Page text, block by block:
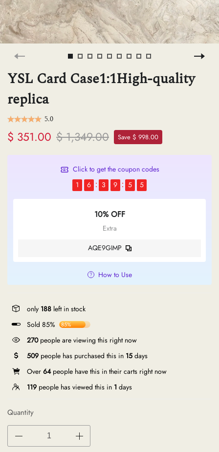
YSL Card Case1:1High-quality
replica
5.0
$ 351.00 $ 1,349.00 Save $ 998.00
Click to get the coupon codes
1
6 3 9 5 5
10% OFF
Extra
AQE9GIMP
How to Use
only 188 left in stock
Sold 85%
85%
270people are viewing this right now
509 people has purchased this in 15 days
Over 64people have this in their carts right now
119 people has viewed this in 1 days
Quantity